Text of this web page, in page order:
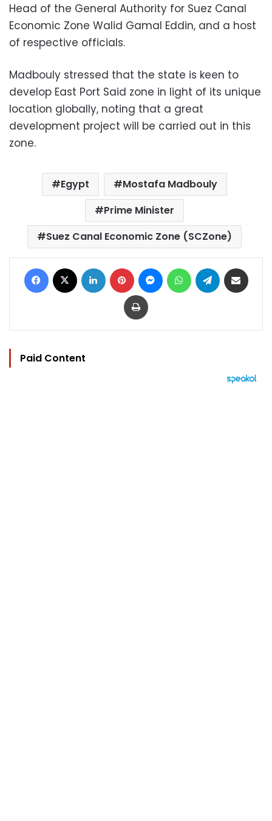
Head of the General Authority for Suez Canal
Economic Zone Walid Gamal Eddin, and a host
of respective officials.
Madbouly stressed that the state is keen to
develop East Port Said zone in light of its unique
location globally, noting that a great
development project will be carried out in this
zone.
Egypt
Mostafa Madbouly
Prime Minister
Suez Canal Economic Zone (SCZone)
Facebook LinkedIn Pinterest MessengerWhatsAppTelegram
Print
Paid Content